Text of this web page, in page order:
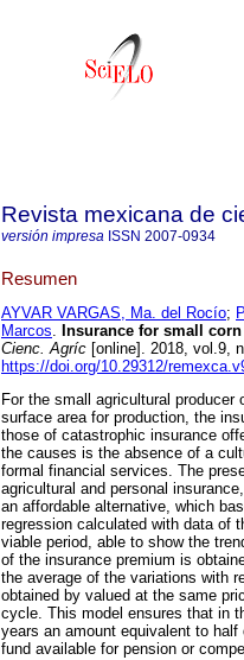
Revista mexicana de
versión impresa ISSN 2007-0934
Resumen
AYVAR VARGAS, Ma. del Rocío;
Marcos. Insurance for small
Cienc. Agríc [online]. 2018, vol.9,
https://doi.org/10.29312/
For the small agricultural
surface area for production, the
those of catastrophic insurance
the causes is the absence of a
formal financial services. The
agricultural and personal
an affordable alternative, which
regression calculated with data of
viable period, able to show the
of the insurance premium is
the average of the variations with
obtained by valued at the same
cycle. This model ensures that in
years an amount equivalent to
fund available for pension or